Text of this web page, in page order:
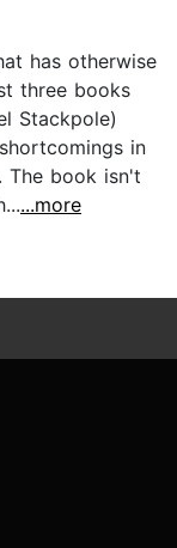
has otherwise
three books
Stackpole)
in
The book isn't
...more